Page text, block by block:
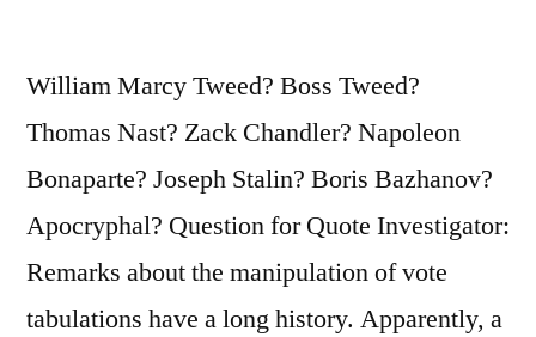
William Marcy Tweed? Boss Tweed?
Thomas Nast? Zack Chandler? Napoleon
Bonaparte? Joseph Stalin? Boris Bazhanov?
Apocryphal? Question for Quote Investigator:
Remarks about the manipulation of vote
tabulations have a long history. Apparently, a